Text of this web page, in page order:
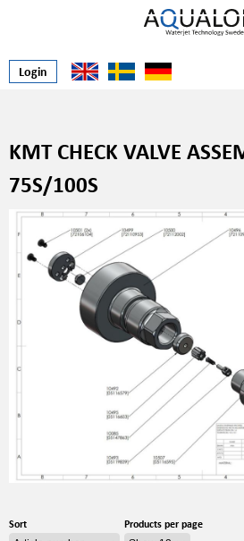
Login
KMT CHECK VALVE
75S/100S
Sort Products per page